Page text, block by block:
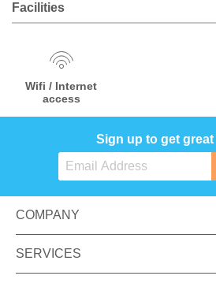
Facilities
Wifi / Internet
access
Sign up to get
COMPANY
SERVICES